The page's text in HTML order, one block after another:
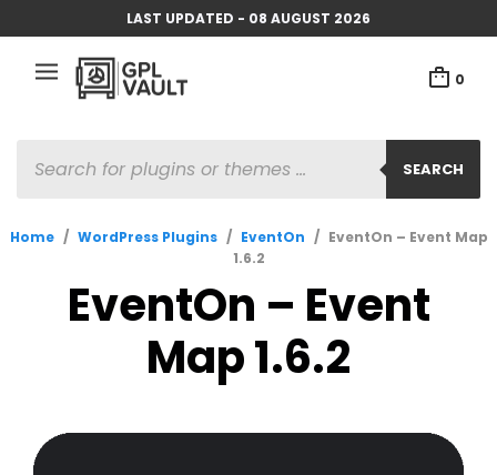
LAST UPDATED - 08 AUGUST 2026
0
SEARCH
SEARCH
Home / WordPress Plugins / EventOn / EventOn – Event Map
1.6.2
EventOn – Event
Map 1.6.2